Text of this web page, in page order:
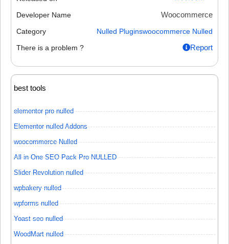
Developer Name Woocommerce
Category Nulled Pluginswoocommerce Nulled
There is a problem ?
Report
best tools
elementor pro nulled
Elementor nulled Addons
woocommerce Nulled
All in One SEO Pack Pro NULLED
Slider Revolution nulled
wpbakery nulled
wpforms nulled
Yoast seo nulled
WoodMart nulled